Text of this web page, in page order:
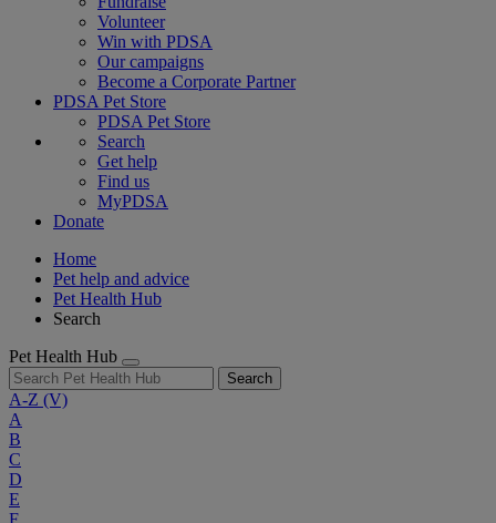
Volunteer
Win with PDSA
Our campaigns
Become a Corporate Partner
PDSA Pet Store
PDSA Pet Store
Search
Get help
Find us
MyPDSA
Donate
Home
Pet help and advice
Pet Health Hub
Search
Pet Health Hub
Search
A-Z (V)
A
B
C
D
E
F